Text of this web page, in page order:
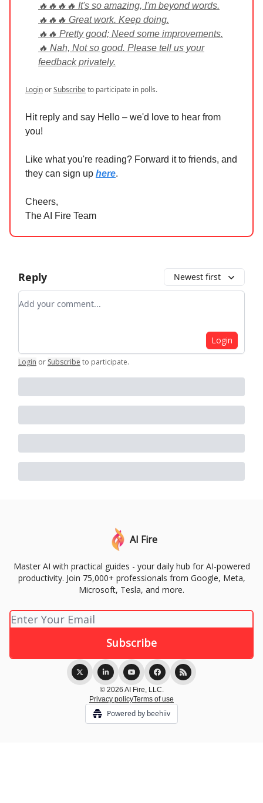
🔥🔥🔥🔥 It's so amazing, I'm beyond words.
🔥🔥🔥 Great work. Keep doing.
🔥🔥 Pretty good; Need some improvements.
🔥 Nah, Not so good. Please tell us your
feedback privately.
LoginorSubscribeto participate in polls.
Hit reply and say Hello – we'd love to hear from
you!
Like what you're reading? Forward it to friends, and
they can sign up here.
Cheers,
The AI Fire Team
Reply Newest first
Add your comment
Login
Login or Subscribe to participate.
AI Fire
Master AI with practical guides - your daily hub for AI-powered
productivity. Join 75,000+ professionals from Google, Meta,
Microsoft, Tesla, and more.
© 2026 AI Fire, LLC.
Privacy policyTerms of use
Powered by beehiiv